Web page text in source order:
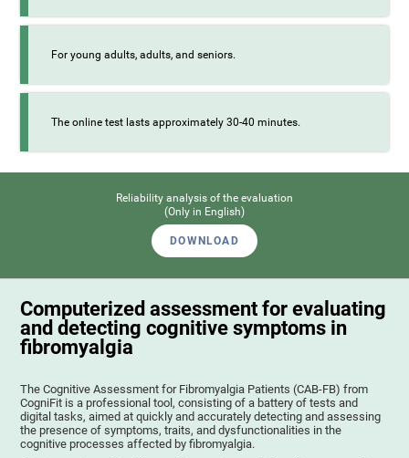
For young adults, adults, and seniors.
The online test lasts approximately 30-40 minutes.
Reliability analysis of the evaluation
(Only in English)
DOWNLOAD
Computerized assessment for evaluating
and detecting cognitive symptoms in
fibromyalgia
The Cognitive Assessment for Fibromyalgia Patients (CAB-FB) from
CogniFit is a professional tool, consisting of a battery of tests and
digital tasks, aimed at quickly and accurately detecting and assessing
the presence of symptoms, traits, and dysfunctionalities in the
cognitive processes affected by fibromyalgia.